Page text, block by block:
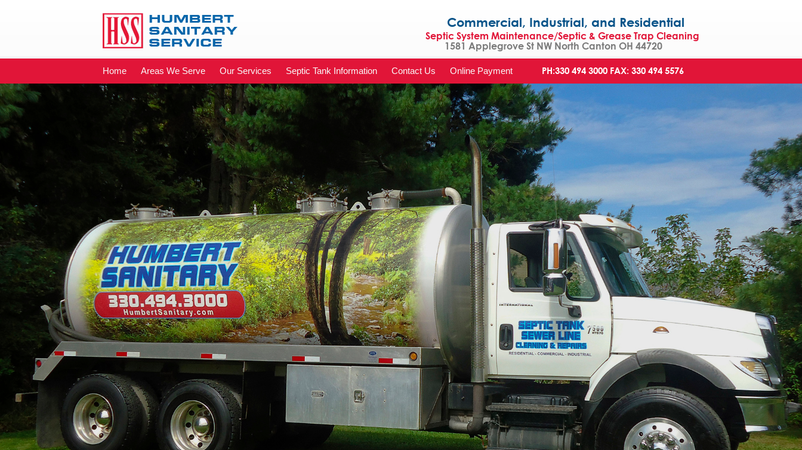
Commercial, Industrial, and Residential
Septic System Maintenance/Septic & Grease Trap Cleaning
1581 Applegrove St NW North Canton OH 44720
Home Areas We Serve Our Services Septic Tank Information Contact Us Online Payment PH:330 494 3000 FAX: 330 494 5576